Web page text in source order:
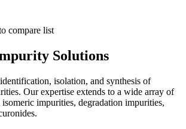
compare list
Solutions
isolation, and synthesis of
Our expertise extends to a wide array of
impurities, degradation impurities,